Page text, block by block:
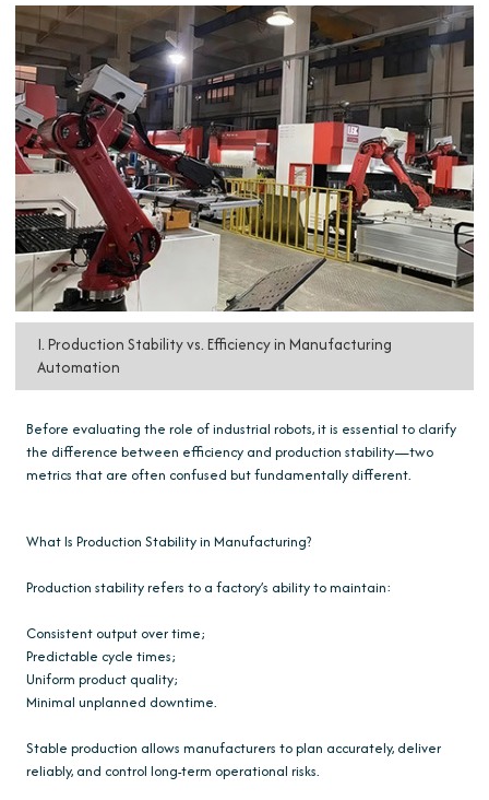
I. Production Stability vs. Efficiency in Manufacturing
Automation
Before evaluating the role of industrial robots, it is essential to clarify
the difference between efficiency and production stability—two
metrics that are often confused but fundamentally different.
What Is Production Stability in Manufacturing?
Production stability refers to a factory’s ability to maintain:
Consistent output over time;
Predictable cycle times;
Uniform product quality;
Minimal unplanned downtime.
Stable production allows manufacturers to plan accurately, deliver
reliably, and control long-term operational risks.